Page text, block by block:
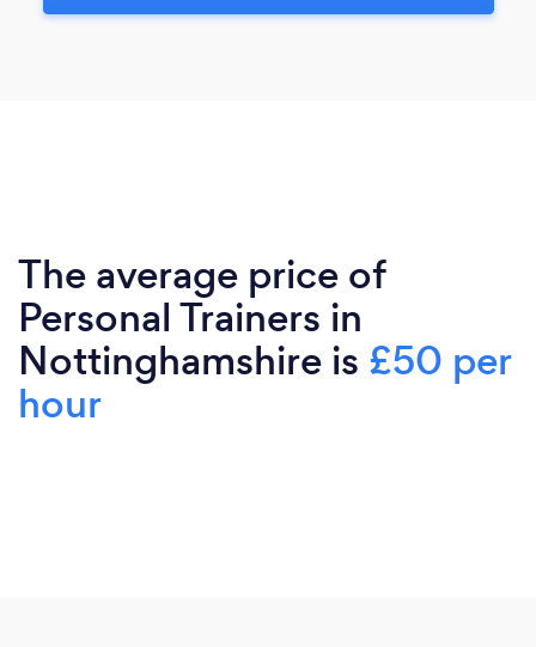
The average price of
Personal Trainers in
Nottinghamshire is £50 per
hour